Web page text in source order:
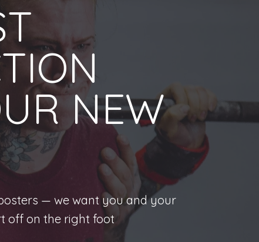
NEW
— we want you and your
off on the right foot